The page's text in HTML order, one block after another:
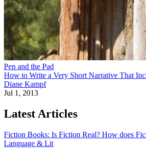
Pen and the Pad
How to Write a Very Short Narrative That
Diane Kampf
Jul 1, 2013
Latest Articles
Fiction Books: Is Fiction Real? How does
Language & Lit